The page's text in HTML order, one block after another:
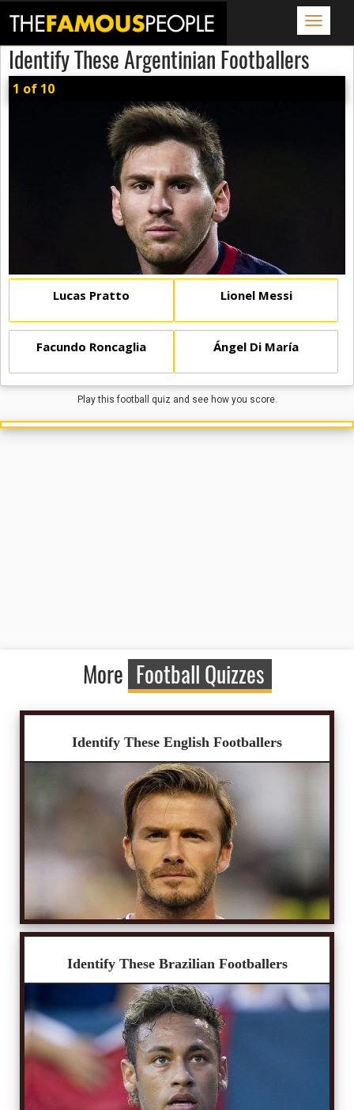
Toggle
Identify These Argentinian Footballers
1 of 10
Lucas Pratto Lionel Messi
Facundo Roncaglia Ángel Di María
Play this football quiz and see how you score.
More Football Quizzes
Identify These English Footballers
Identify These Brazilian Footballers